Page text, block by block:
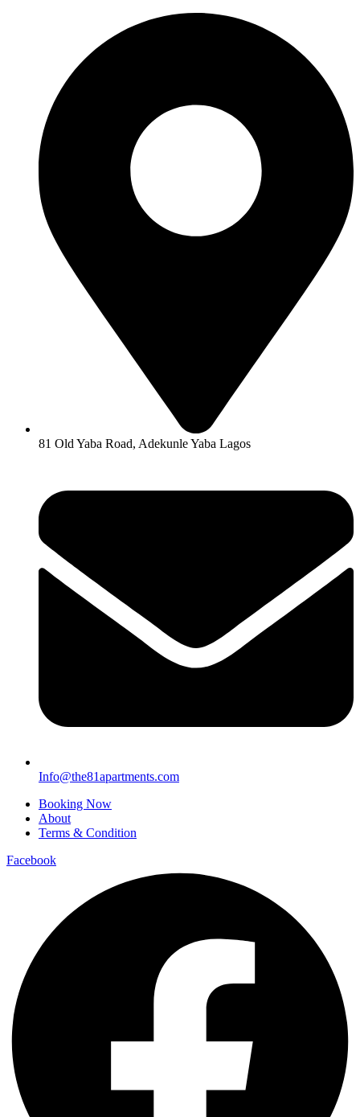
81 Old Yaba Road, Adekunle Yaba Lagos
Info@the81apartments.com
Booking Now
About
Terms & Condition
Facebook